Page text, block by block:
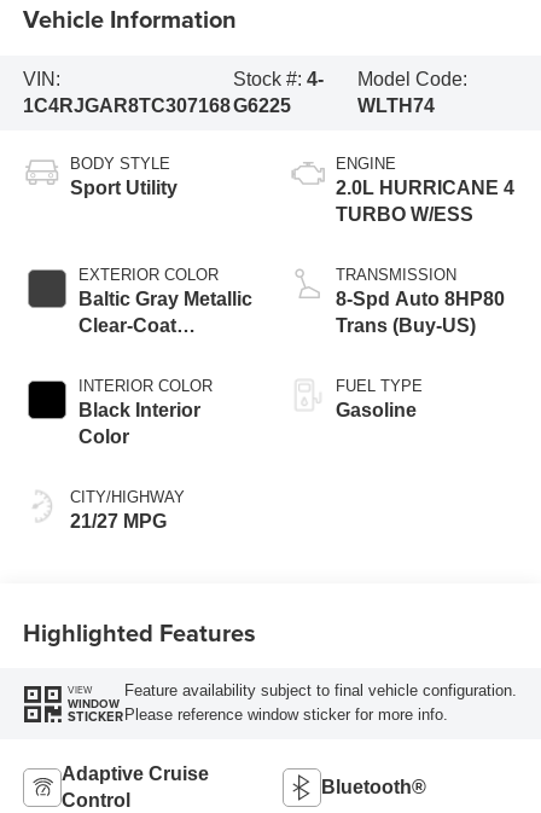
Vehicle Information
VIN:
1C4RJGAR8TC307168
Stock #: 4-
G6225
Model Code:
WLTH74
BODY STYLE
Sport Utility
EXTERIOR COLOR
Baltic Gray Metallic
Clear-Coat
INTERIOR COLOR
Black Interior
Color
CITY/HIGHWAY
21/27 MPG
ENGINE
2.0L HURRICANE 4
TURBO W/ESS
TRANSMISSION
8-Spd Auto 8HP80
Trans (Buy-US)
FUEL TYPE
Gasoline
Highlighted Features
VIEW
WINDOW
STICKER
Feature availability subject to final vehicle configuration.
Please reference window sticker for more info.
Adaptive Cruise
Control
Bluetooth®